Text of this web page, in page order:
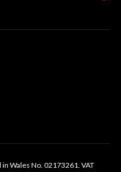
Wales No. 02173261. VAT